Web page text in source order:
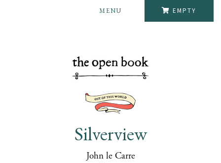
EMPTY
MENU
Silverview
John le Carre